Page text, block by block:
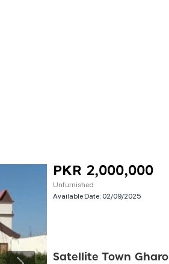
PKR 2,000,000
Unfurnished
Available Date: 02/09/2025
Satellite Town Gharo